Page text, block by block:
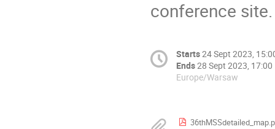
conference site.
Starts24 Sept 2023,
Ends28 Sept 2023, 17:00
Europe/Warsaw